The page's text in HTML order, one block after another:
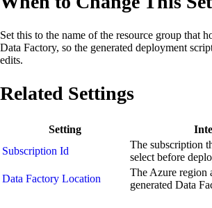
Set this to the name of the resource group that
Data Factory, so the generated deployment
edits.
Related Settings
Setting
Subscription Id
The subscription
select before
Data Factory Location
The Azure region
generated Data